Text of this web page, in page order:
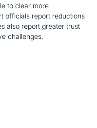
to clear more
officials report reductions
also report greater trust
challenges.